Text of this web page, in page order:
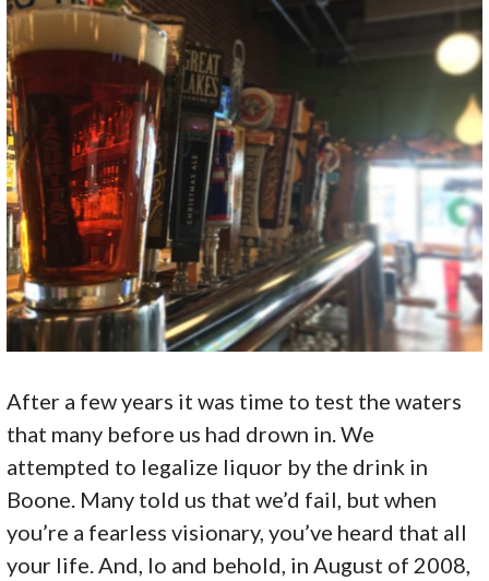
After a few years it was time to test the waters
that many before us had drown in. We
attempted to legalize liquor by the drink in
Boone. Many told us that we’d fail, but when
you’re a fearless visionary, you’ve heard that all
your life. And, lo and behold, in August of 2008,